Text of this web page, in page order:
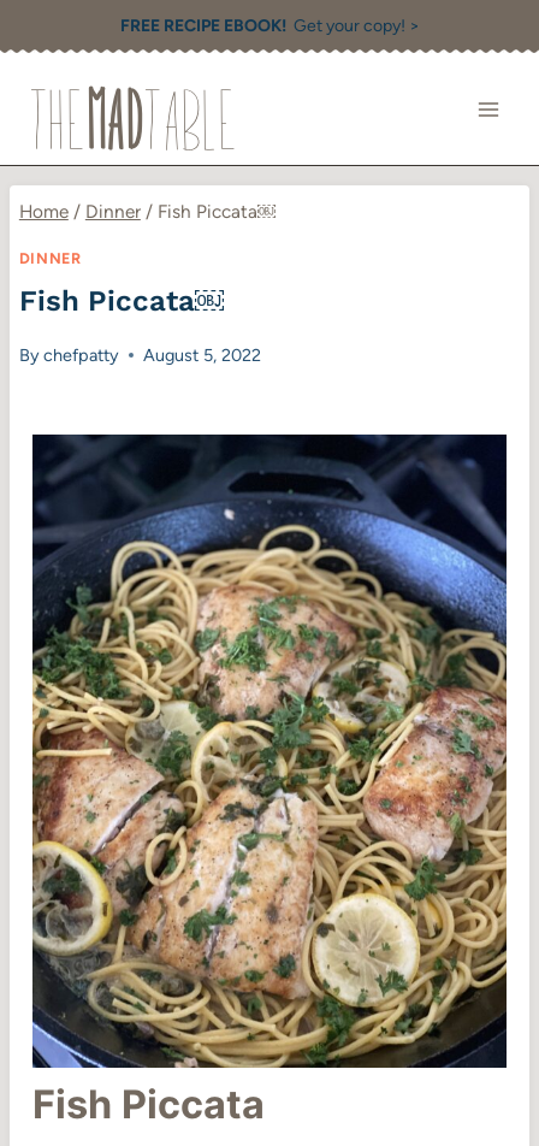
to
content
FREE RECIPE EBOOK! Get your copy! >
Home / Dinner / Fish Piccata￼
DINNER
Fish Piccata￼
Bychefpatty August 5, 2022
Fish Piccata